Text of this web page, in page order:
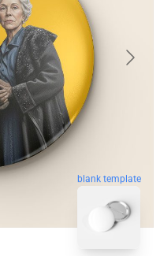
blank template